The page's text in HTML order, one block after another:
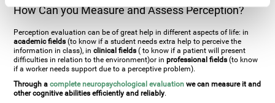
How Can you Measure and Assess Perception?
Perception evaluation can be of great help in different aspects of life: in
academic fields (to know if a student needs extra help to perceive the
information in class), inclinical fields( to know if a patient will present
difficulties in relation to the environment)or inprofessional fields (to know
if a worker needs support due to a perceptive problem).
Through a complete neuropsychological evaluationwe can measure it and
other cognitive abilities efficiently and reliably.